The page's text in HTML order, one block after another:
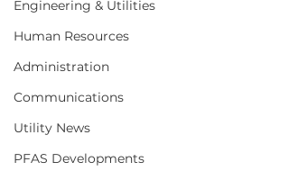
Engineering & Utilities
Human Resources
Administration
Communications
Utility News
PFAS Developments